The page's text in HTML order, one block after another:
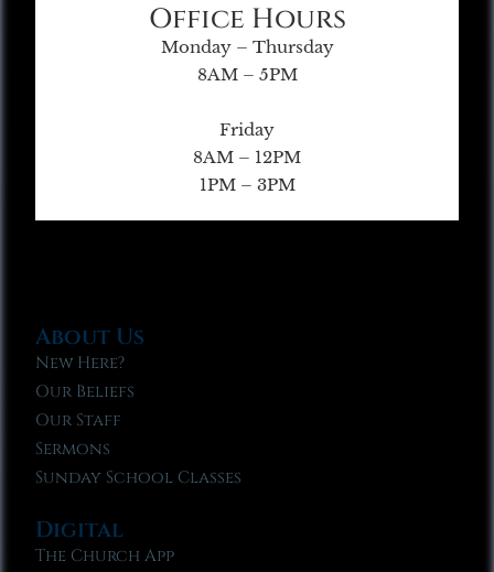
Office Hours
Monday – Thursday
8AM – 5PM
Friday
8AM – 12PM
1PM – 3PM
About Us
New Here?
Our Beliefs
Our Staff
Sermons
Sunday School Classes
Digital
The Church App